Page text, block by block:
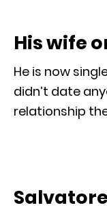
His wife
He is now
didn’t date
relationship